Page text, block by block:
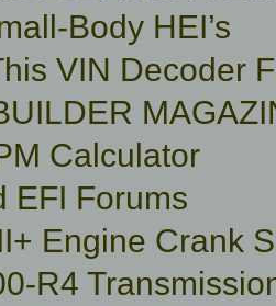
Body HEI’s
VIN Decoder
Calculator
EFI Forums
Engine Crank
R4